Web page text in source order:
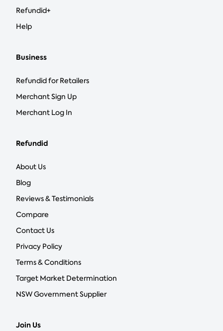
Refundid+
Help
Business
Refundid for Retailers
Merchant Sign Up
Merchant Log In
Refundid
About Us
Blog
Reviews & Testimonials
Compare
Contact Us
Privacy Policy
Terms & Conditions
Target Market Determination
NSW Government Supplier
Join Us